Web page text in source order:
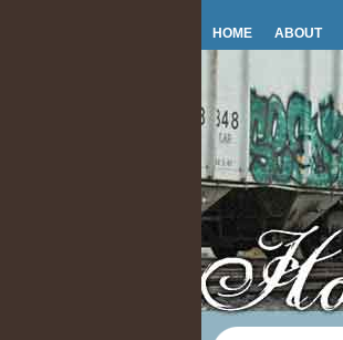
HOME ABOUT